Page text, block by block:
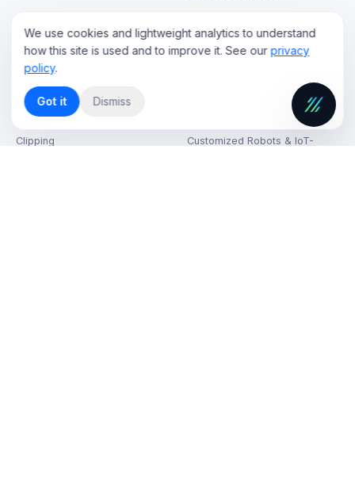
Live Streaming Cloud Hosting
On-Demand Video Hosting
Clipping
RENTAL & SUPPORT
Laptops, Printers & Wireless
Customized Robots & IoT-
We use cookies and lightweight analytics to understand
how this site is used and to improve it. See our privacy
policy.
Got it Dismiss